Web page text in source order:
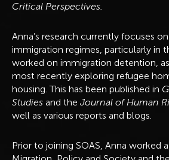
Critical Perspectives.
Anna’s research currently focuses
immigration regimes, particularly in
worked on immigration detention,
most recently exploring refugee
housing. This has been published in
Studies and the Journal of Human
well as various reports and blogs.
Prior to joining SOAS, Anna worked